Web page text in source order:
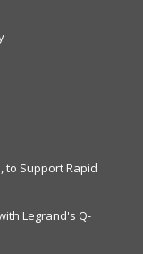
to Support Rapid
Legrand's Q-